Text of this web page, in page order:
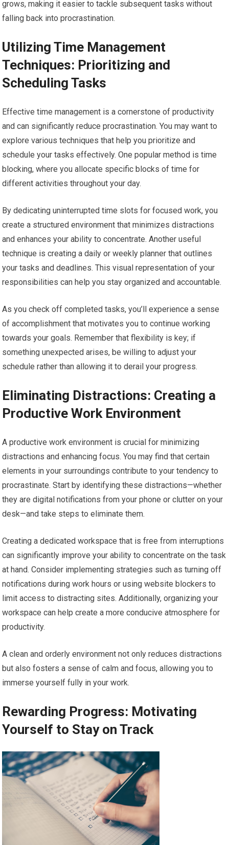
grows, making it easier to tackle subsequent tasks without
falling back into procrastination.
Utilizing Time Management
Techniques: Prioritizing and
Scheduling Tasks
Effective time management is a cornerstone of productivity
and can significantly reduce procrastination. You may want to
explore various techniques that help you prioritize and
schedule your tasks effectively. One popular method is time
blocking, where you allocate specific blocks of time for
different activities throughout your day.
By dedicating uninterrupted time slots for focused work, you
create a structured environment that minimizes distractions
and enhances your ability to concentrate. Another useful
technique is creating a daily or weekly planner that outlines
your tasks and deadlines. This visual representation of your
responsibilities can help you stay organized and accountable.
As you check off completed tasks, you’ll experience a sense
of accomplishment that motivates you to continue working
towards your goals. Remember that flexibility is key; if
something unexpected arises, be willing to adjust your
schedule rather than allowing it to derail your progress.
Eliminating Distractions: Creating a
Productive Work Environment
A productive work environment is crucial for minimizing
distractions and enhancing focus. You may find that certain
elements in your surroundings contribute to your tendency to
procrastinate. Start by identifying these distractions—whether
they are digital notifications from your phone or clutter on your
desk—and take steps to eliminate them.
Creating a dedicated workspace that is free from interruptions
can significantly improve your ability to concentrate on the task
at hand. Consider implementing strategies such as turning off
notifications during work hours or using website blockers to
limit access to distracting sites. Additionally, organizing your
workspace can help create a more conducive atmosphere for
productivity.
A clean and orderly environment not only reduces distractions
but also fosters a sense of calm and focus, allowing you to
immerse yourself fully in your work.
Rewarding Progress: Motivating
Yourself to Stay on Track